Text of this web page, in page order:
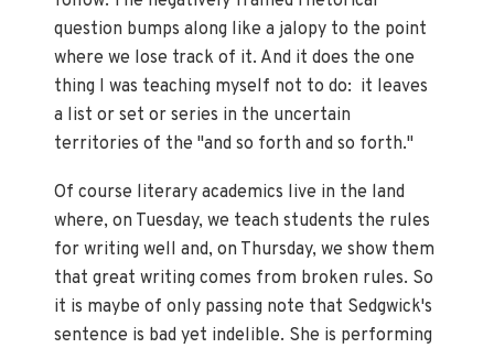
question bumps along like a jalopy to the point
where we lose track of it. And it does the one
thing I was teaching myself not to do: it leaves
a list or set or series in the uncertain
territories of the "and so forth and so forth."
Of course literary academics live in the land
where, on Tuesday, we teach students the rules
for writing well and, on Thursday, we show them
that great writing comes from broken rules. So
it is maybe of only passing note that Sedgwick's
sentence is bad yet indelible. She is performing